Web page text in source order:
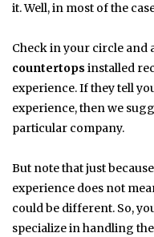
it. Well, in most of the
Check in your circle and
countertops installed
experience. If they tell
experience, then we
particular company.
But note that just
experience does not
could be different. So,
specialize in handling